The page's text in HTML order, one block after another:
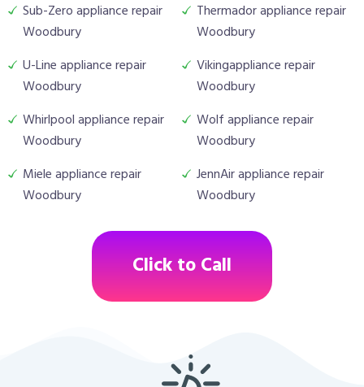
Sub-Zero appliance repair
Woodbury
Thermador appliance repair
Woodbury
U-Line appliance repair
Woodbury
Vikingappliance repair
Woodbury
Whirlpool appliance repair
Woodbury
Wolf appliance repair
Woodbury
Miele appliance repair
Woodbury
JennAir appliance repair
Woodbury
Click to Call